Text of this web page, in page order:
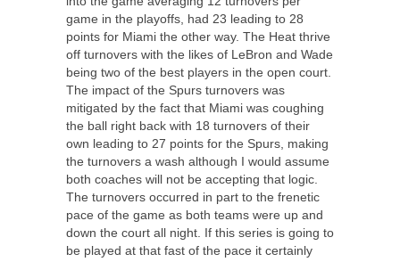
game in the playoffs, had 23 leading to 28
points for Miami the other way. The Heat thrive
off turnovers with the likes of LeBron and Wade
being two of the best players in the open court.
The impact of the Spurs turnovers was
mitigated by the fact that Miami was coughing
the ball right back with 18 turnovers of their
own leading to 27 points for the Spurs, making
the turnovers a wash although I would assume
both coaches will not be accepting that logic.
The turnovers occurred in part to the frenetic
pace of the game as both teams were up and
down the court all night. If this series is going to
be played at that fast of the pace it certainly